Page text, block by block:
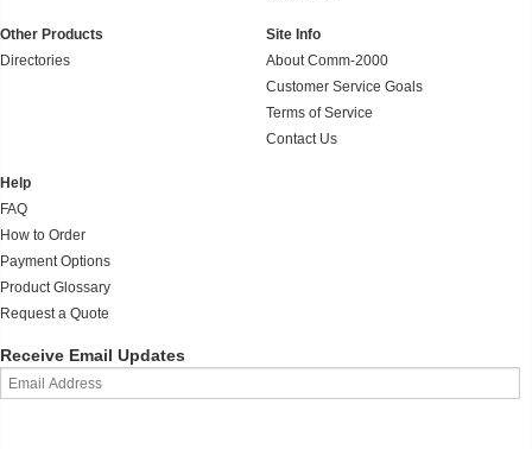
Other Products
Directories
Site Info
About Comm-2000
Customer Service Goals
Terms of Service
Contact Us
Help
FAQ
How to Order
Payment Options
Product Glossary
Request a Quote
Receive Email Updates